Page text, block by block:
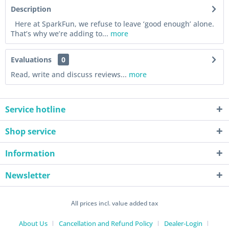
Description
Here at SparkFun, we refuse to leave ‘good enough’ alone.
That’s why we’re adding to... more
Evaluations
0
Read, write and discuss reviews... more
Service hotline
Shop service
Information
Newsletter
All prices incl. value added tax
About Us Cancellation and Refund Policy Dealer-Login